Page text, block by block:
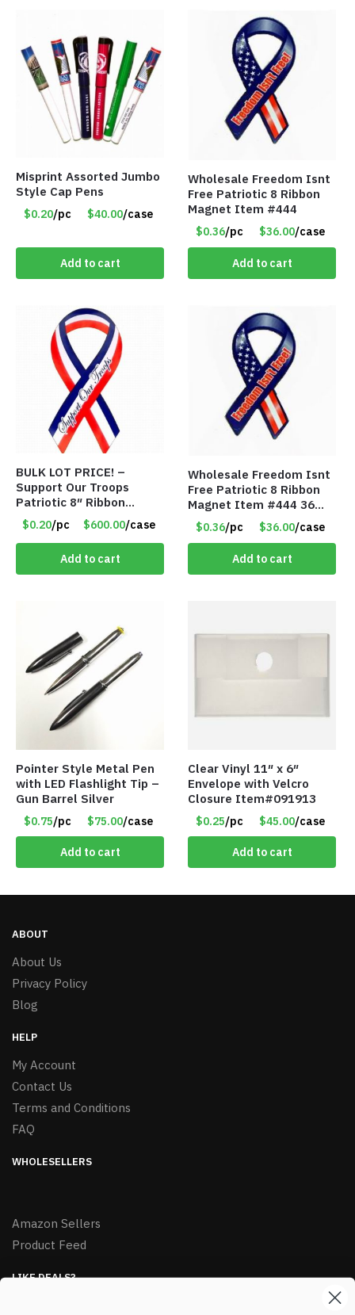
Misprint Assorted Jumbo
Style Cap Pens
$0.20/pc $40.00/case
Add to cart
Wholesale Freedom Isnt
Free Patriotic 8 Ribbon
Magnet Item #444
$0.36/pc $36.00/case
Add to cart
BULK LOT PRICE! –
Support Our Troops
Patriotic 8″ Ribbon
Magnet (Made in the
USA) – Item#RWB 36
cents each
$0.20/pc $600.00/case
Add to cart
Wholesale Freedom Isnt
Free Patriotic 8 Ribbon
Magnet Item #444 36
cents each
$0.36/pc $36.00/case
Add to cart
Pointer Style Metal Pen
with LED Flashlight Tip –
Gun Barrel Silver
$0.75/pc $75.00/case
Add to cart
Clear Vinyl 11″ x 6″
Envelope with Velcro
Closure Item#091913
$0.25/pc $45.00/case
Add to cart
ABOUT
About Us
Privacy Policy
Blog
HELP
My Account
Contact Us
Terms and Conditions
FAQ
WHOLESELLERS
Amazon Sellers
Product Feed
LIKE DEALS?